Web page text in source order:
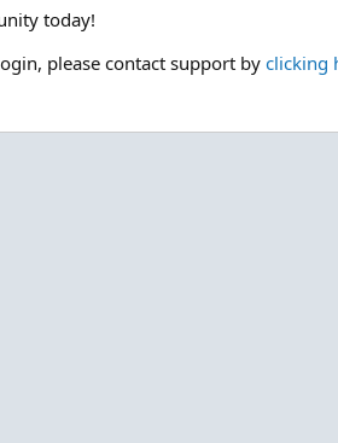
today!
please contact support by clicking